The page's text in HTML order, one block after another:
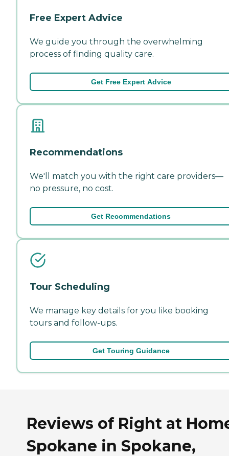
Free Expert Advice
We guide you through the overwhelming
process of finding quality care.
Get Free Expert Advice
Recommendations
We'll match you with the right care providers—
no pressure, no cost.
Get Recommendations
Tour Scheduling
We manage key details for you like booking
tours and follow-ups.
Get Touring Guidance
Reviews of Right at
Spokane in Spokane,